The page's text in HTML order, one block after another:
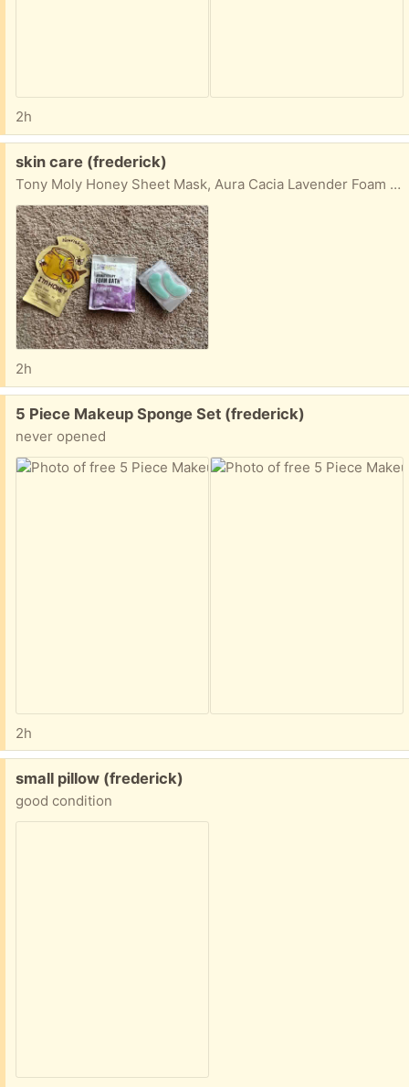
2h
Free:
skin care (frederick)
Tony Moly Honey Sheet Mask, Aura Cacia Lavender Foam Bath & Spalife Under Eye Masks (6ct)
2h
Free:
5 Piece Makeup Sponge Set (frederick)
never opened
2h
Free:
small pillow (frederick)
good condition